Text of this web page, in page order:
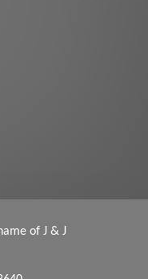
of J & J